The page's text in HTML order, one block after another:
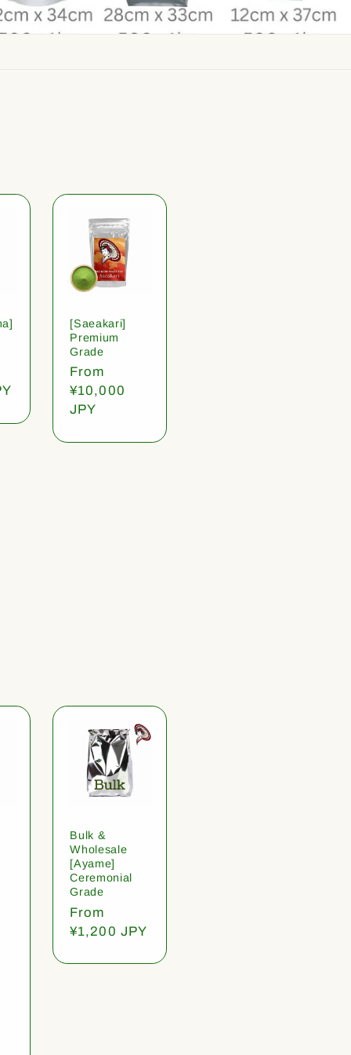
[Saeakari]
Premium
Grade
Regular
price
From
¥10,000
JPY
Bulk &
Wholesale
[Ayame]
Ceremonial
Grade
Regular
price
From
¥1,200 JPY